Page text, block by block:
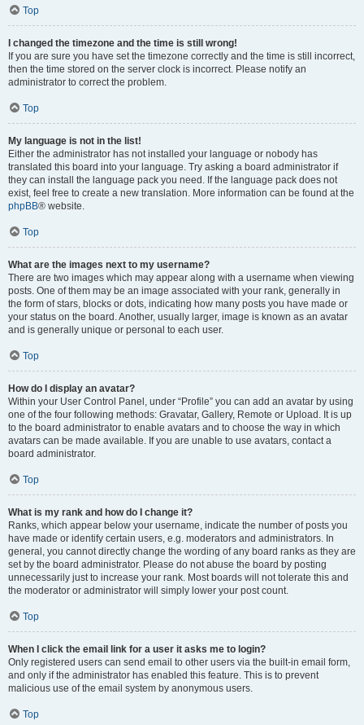
Top
I changed the timezone and the time is still wrong!
If you are sure you have set the timezone correctly and the time is still incorrect,
then the time stored on the server clock is incorrect. Please notify an
administrator to correct the problem.
Top
My language is not in the list!
Either the administrator has not installed your language or nobody has
translated this board into your language. Try asking a board administrator if
they can install the language pack you need. If the language pack does not
exist, feel free to create a new translation. More information can be found at the
phpBB® website.
Top
What are the images next to my username?
There are two images which may appear along with a username when viewing
posts. One of them may be an image associated with your rank, generally in
the form of stars, blocks or dots, indicating how many posts you have made or
your status on the board. Another, usually larger, image is known as an avatar
and is generally unique or personal to each user.
Top
How do I display an avatar?
Within your User Control Panel, under “Profile” you can add an avatar by using
one of the four following methods: Gravatar, Gallery, Remote or Upload. It is up
to the board administrator to enable avatars and to choose the way in which
avatars can be made available. If you are unable to use avatars, contact a
board administrator.
Top
What is my rank and how do I change it?
Ranks, which appear below your username, indicate the number of posts you
have made or identify certain users, e.g. moderators and administrators. In
general, you cannot directly change the wording of any board ranks as they are
set by the board administrator. Please do not abuse the board by posting
unnecessarily just to increase your rank. Most boards will not tolerate this and
the moderator or administrator will simply lower your post count.
Top
When I click the email link for a user it asks me to login?
Only registered users can send email to other users via the built-in email form,
and only if the administrator has enabled this feature. This is to prevent
malicious use of the email system by anonymous users.
Top